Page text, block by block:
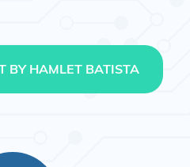
BY HAMLET BATISTA